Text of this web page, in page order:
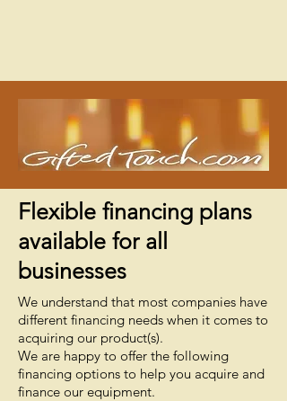
Flexible financing plans
available for all
businesses
We understand that most companies have
different financing needs when it comes to
acquiring our product(s).
We are happy to offer the following
financing options to help you acquire and
finance our equipment.